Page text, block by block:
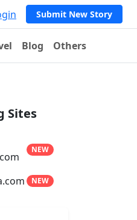
Submit New Story
Blog Others
Sites
NEW
NEW